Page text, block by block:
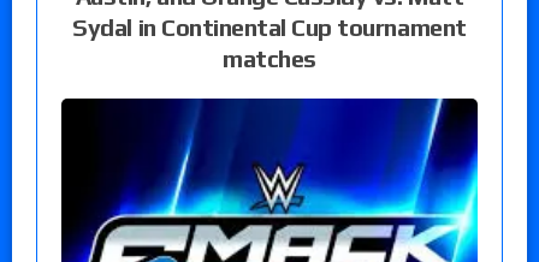
Sydal in Continental Cup tournament
matches